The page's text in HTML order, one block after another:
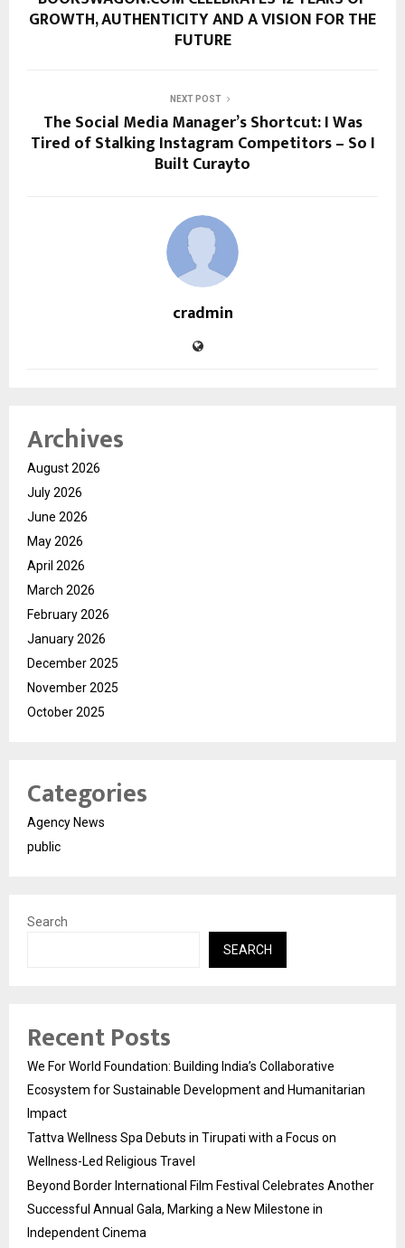
GROWTH, AUTHENTICITY AND A VISION FOR THE
FUTURE
NEXT POST
The Social Media Manager’s Shortcut: I Was
Tired of Stalking Instagram Competitors – So I
Built Curayto
cradmin
Archives
August 2026
July 2026
June 2026
May 2026
April 2026
March 2026
February 2026
January 2026
December 2025
November 2025
October 2025
Categories
Agency News
public
Search
SEARCH
Recent Posts
We For World Foundation: Building India’s Collaborative
Ecosystem for Sustainable Development and Humanitarian
Impact
Tattva Wellness Spa Debuts in Tirupati with a Focus on
Wellness-Led Religious Travel
Beyond Border International Film Festival Celebrates Another
Successful Annual Gala, Marking a New Milestone in
Independent Cinema